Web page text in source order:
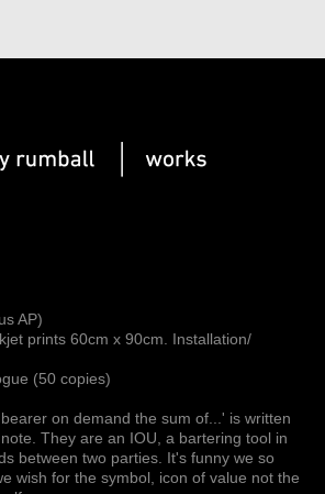
AP)
prints 60cm x 90cm. Installation/
(50 copies)
on demand the sum of...' is written
They are an IOU, a bartering tool in
between two parties. It's funny we so
wish for the symbol, icon of value not the